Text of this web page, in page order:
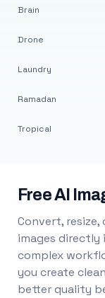
Brain
Drone
Laundry
Ramadan
Tropical
Free AI
Convert, resize,
images directly
complex
you create
better quality